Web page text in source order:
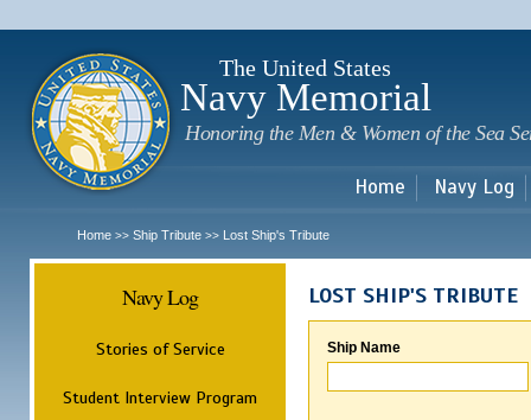
The United States
Navy Memorial
Honoring the Men & Women of the Sea
Home Navy Log
Home >> Ship Tribute >> Lost Ship's Tribute
Navy Log
Stories of Service
Student Interview Program
LOST SHIP'S TRIBUTE
Ship Name